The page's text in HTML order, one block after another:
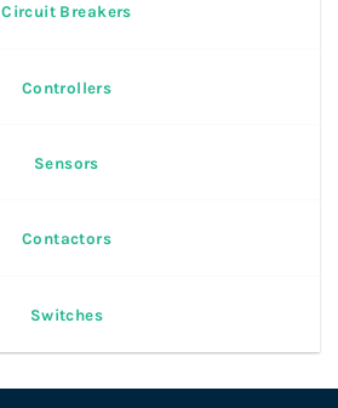
Circuit Breakers
Controllers
Sensors
Contactors
Switches